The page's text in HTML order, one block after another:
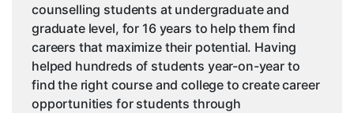
counselling students at undergraduate and
graduate level, for 16 years to help them find
careers that maximize their potential. Having
helped hundreds of students year-on-year to
find the right course and college to create career
opportunities for students through